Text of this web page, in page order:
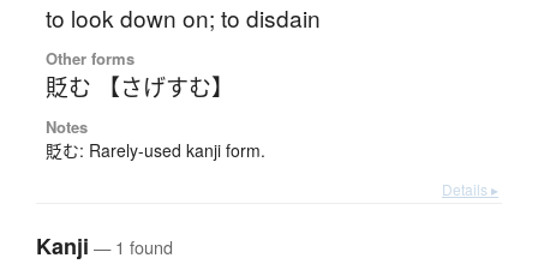
to look down on; to disdain
Other forms
貶む 【さげすむ】
Notes
貶む: Rarely-used kanji form.
Details ▸
Kanji — 1 found